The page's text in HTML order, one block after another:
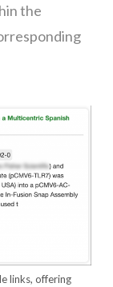
the
links, offering